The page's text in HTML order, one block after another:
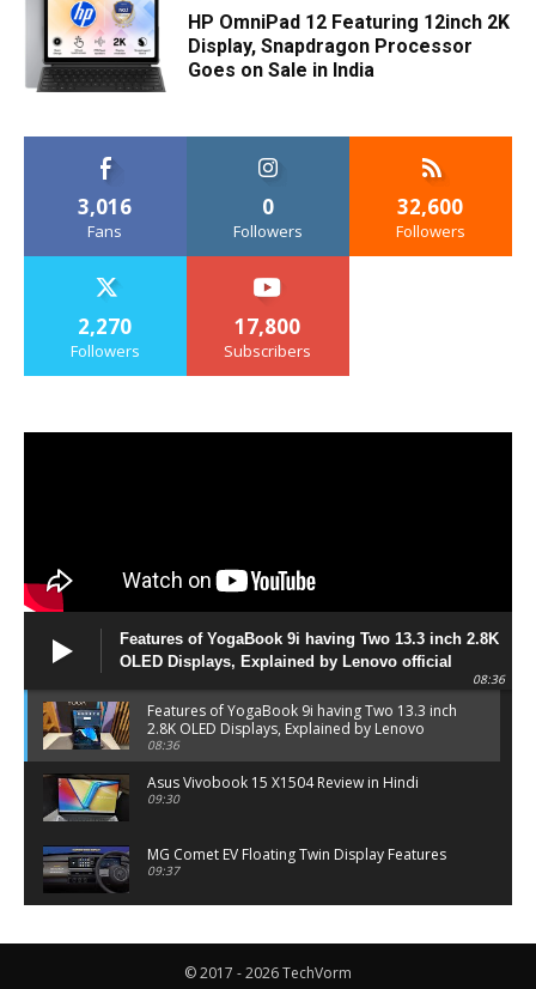
HP OmniPad 12 Featuring 12inch 2K
Display, Snapdragon Processor
Goes on Sale in India
3,016
Fans
0
Followers
32,600
Followers
2,270
Followers
17,800
Subscribers
Features of YogaBook 9i having Two 13.3 inch 2.8K
OLED Displays, Explained by Lenovo official
08:36
Features of YogaBook 9i having Two 13.3 inch
2.8K OLED Displays, Explained by Lenovo
official
08:36
Asus Vivobook 15 X1504 Review in Hindi
09:30
MG Comet EV Floating Twin Display Features
09:37
06:27
© 2017 - 2026 TechVorm